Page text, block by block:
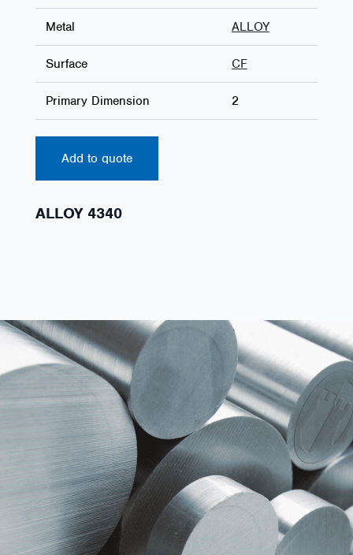
Metal ALLOY
Surface CF
Primary Dimension 2
Add to quote
ALLOY 4340